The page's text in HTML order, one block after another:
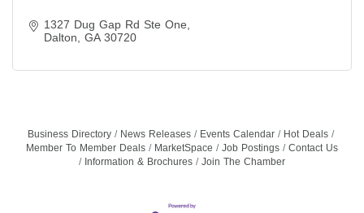
1327 Dug Gap Rd Ste One
Dalton
GA 30720
Business Directory News Releases Events Calendar
Hot Deals
Member To Member Deals
MarketSpace Job Postings
Contact Us
Information & Brochures
Join The Chamber